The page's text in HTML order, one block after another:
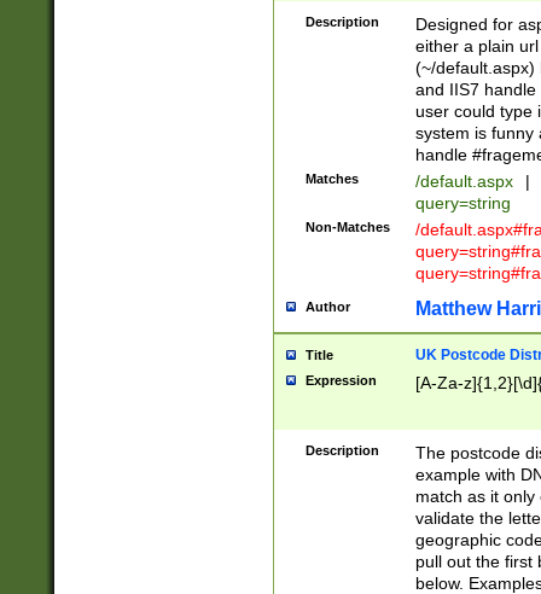
Description
Designed for
either a plain
(~/default.aspx)
and IIS7
user could type
system is funny
handle
Matches /default.aspx |
query=string
Non-Matches
/
Author Matthew
Title UK Postcode
Expression [A-Za-
Description
The postcode
example with
match as it
validate the
geographic
pull out the first
below.